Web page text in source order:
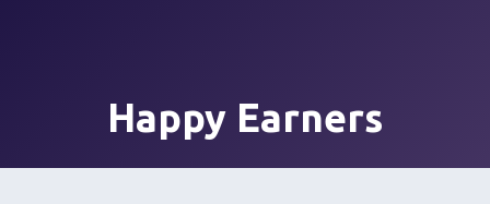
Happy Earners